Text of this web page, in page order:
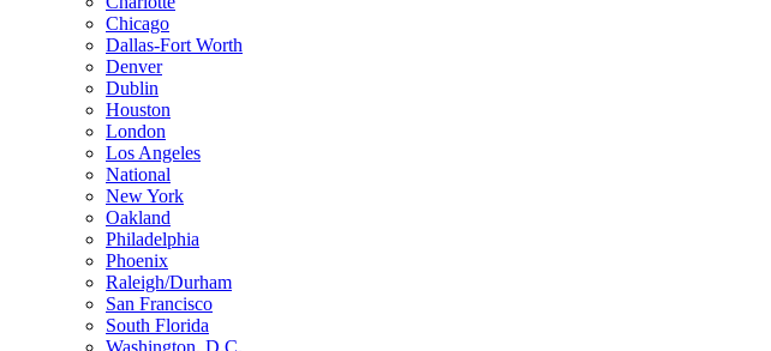
Chicago
Dallas-Fort Worth
Denver
Dublin
Houston
London
Los Angeles
National
New York
Oakland
Philadelphia
Phoenix
Raleigh/Durham
San Francisco
South Florida
Washington, D.C.